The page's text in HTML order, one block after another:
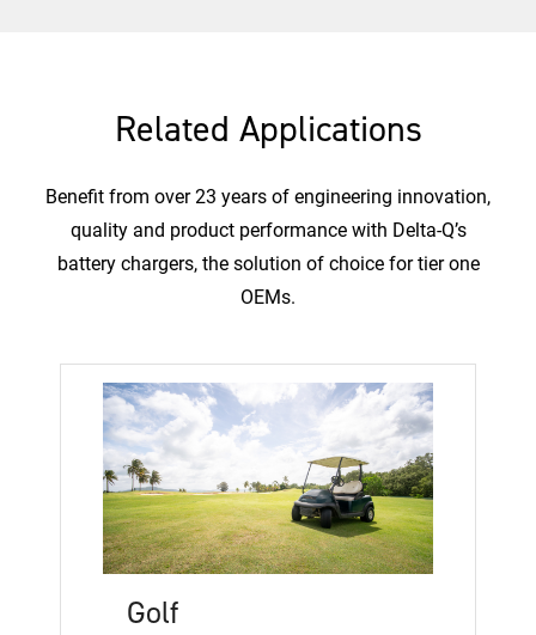
Related Applications
Benefit from over 23 years of engineering innovation,
quality and product performance with Delta-Q’s
battery chargers, the solution of choice for tier one
OEMs.
Golf